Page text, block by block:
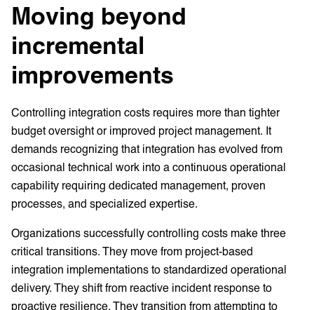
Moving beyond
incremental
improvements
Controlling integration costs requires more than tighter
budget oversight or improved project management. It
demands recognizing that integration has evolved from
occasional technical work into a continuous operational
capability requiring dedicated management, proven
processes, and specialized expertise.
Organizations successfully controlling costs make three
critical transitions. They move from project-based
integration implementations to standardized operational
delivery. They shift from reactive incident response to
proactive resilience. They transition from attempting to